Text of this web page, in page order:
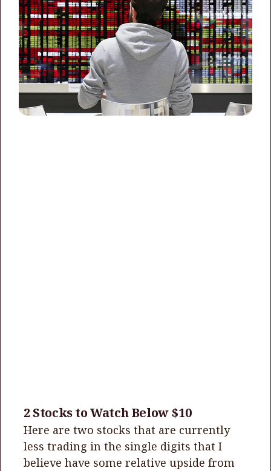
2 Stocks to Watch Below $10
Here are two stocks that are currently
less trading in the single digits that I
believe have some relative upside from